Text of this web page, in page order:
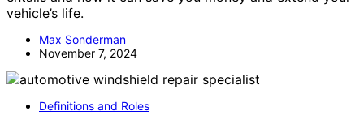
vehicle’s life.
Max Sonderman
November 7, 2024
Definitions and Roles